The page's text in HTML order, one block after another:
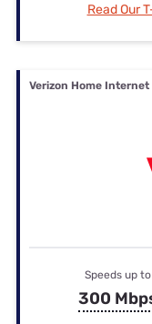
Read Our
Verizon Home Internet
Speeds up to
300